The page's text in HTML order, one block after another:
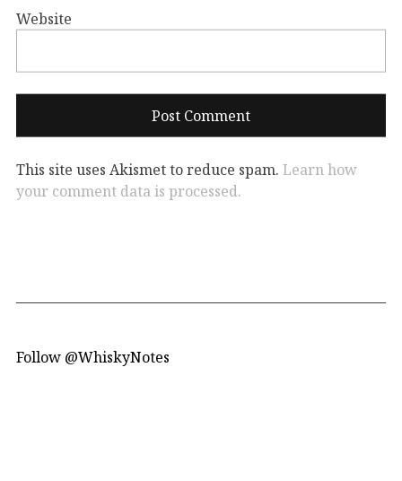
Website
This site uses Akismet to reduce spam. Learn how
your comment data is processed.
Follow @WhiskyNotes